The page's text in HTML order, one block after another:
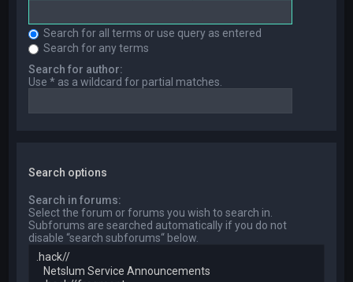
Search for all terms or use query as entered
Search for any terms
Search for author:
Use * as a wildcard for partial matches.
Search options
Search in forums:
Select the forum or forums you wish to search in.
Subforums are searched automatically if you do not
disable “search subforums“ below.